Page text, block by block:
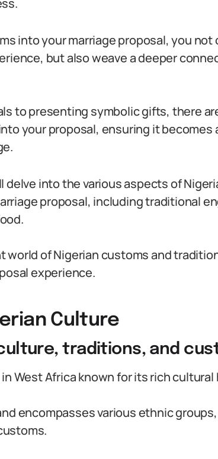
into your marriage proposal, you not
but also weave a deeper
to presenting symbolic gifts, there
your proposal, ensuring it becomes
into the various aspects of
proposal, including traditional
world of Nigerian customs and
experience.
Culture
traditions, and
West Africa known for its rich cultural
encompasses various ethnic